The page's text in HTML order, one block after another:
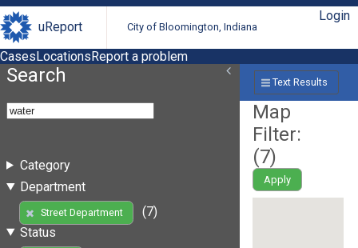
uReport City of Bloomington, Indiana
Login
CasesLocationsReport a problem
Search
Category
Department
Street Department
(7)
Status
Text Results
Map
Filter:
(7)
Apply